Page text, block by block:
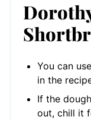
You can
in the
If the
out, chill it